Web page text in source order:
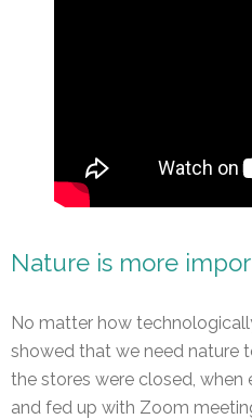
Nature is more
No matter how
showed that we need nature
the stores were closed,
and fed up with Zoom